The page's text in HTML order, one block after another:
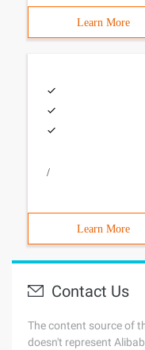
Learn More
/
Learn More
Contact Us
The content source of
doesn't represent